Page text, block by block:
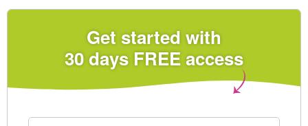
Get started with
30 days FREE access